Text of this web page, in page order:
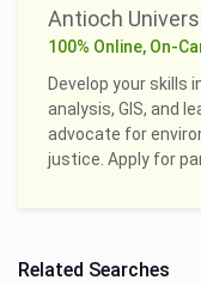
Antioch
100% Online, On-
Develop your skills
analysis, GIS, and
advocate for
justice. Apply for
Related Searches